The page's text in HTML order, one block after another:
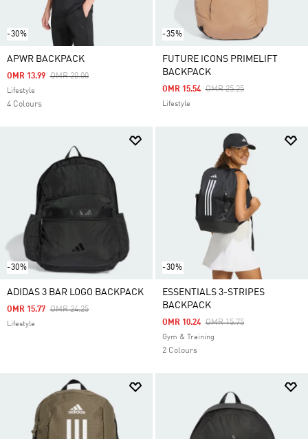
-30%
APWR BACKPACK
Price Reduced From
OMR 20.00To
OMR 13.99
Lifestyle
4 Colours
-35%
FUTURE ICONS PRIMELIFT
BACKPACK
Price Reduced From
OMR 25.25To
OMR 15.54
Lifestyle
-30%
ADIDAS 3 BAR LOGO BACKPACK
Price Reduced From
OMR 24.25To
OMR 15.77
Lifestyle
-30%
ESSENTIALS 3-STRIPES
BACKPACK
Price Reduced From
OMR 15.75To
OMR 10.24
Gym & Training
2 Colours